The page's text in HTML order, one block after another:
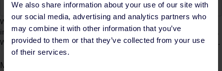
We also share information about your use of our site with
our social media, advertising and analytics partners who
may combine it with other information that you’ve
provided to them or that they’ve collected from your use
of their services.
United States
We would like to contact you from time to time to keep you
informed of Mental Health UK fundraising activities and appeals.
We will not share your data and you can unsubscribe at any time.
Message to Ciaran Gould (Optional)